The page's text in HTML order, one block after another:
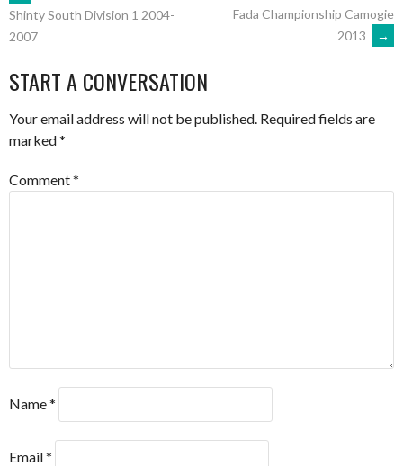
NAVIGATION
Shinty South Division 1 2004-
2007
Fada Championship Camogie
2013
→
START A CONVERSATION
Your email address will not be published. Required fields are
marked*
Comment*
Name*
Email*